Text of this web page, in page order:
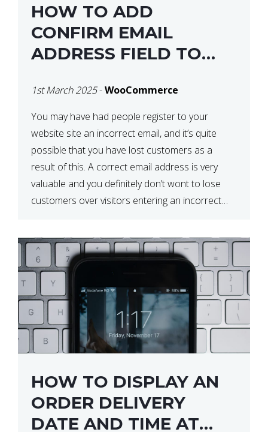
HOW TO ADD
CONFIRM EMAIL
ADDRESS FIELD TO
CHECKOUT
1st March 2025-WooCommerce
You may have had people register to your
website site an incorrect email, and it’s quite
possible that you have lost customers as a
result of this. A correct email address is very
valuable and you definitely don’t wont to lose
customers over visitors entering an incorrect
HOW TO DISPLAY AN
ORDER DELIVERY
DATE AND TIME AT